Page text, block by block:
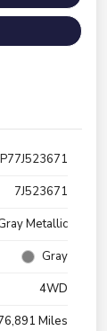
7J523671
Metallic
Gray
4WD
Miles